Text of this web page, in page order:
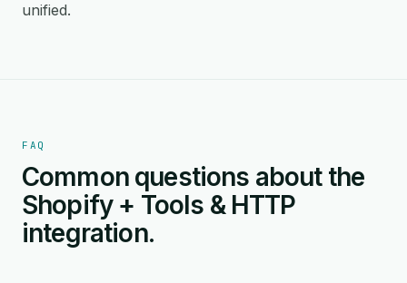
unified.
FAQ
Common questions about the
Shopify + Tools & HTTP
integration.